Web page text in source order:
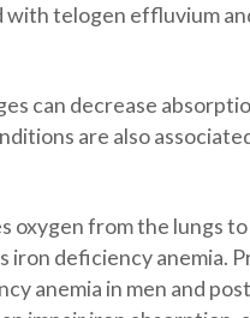
telogen effluvium
can decrease
are also
oxygen from the lungs
deficiency anemia.
anemia in men and